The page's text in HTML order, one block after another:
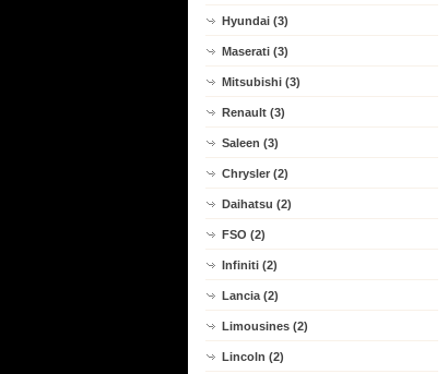
Hyundai (3)
Maserati (3)
Mitsubishi (3)
Renault (3)
Saleen (3)
Chrysler (2)
Daihatsu (2)
FSO (2)
Infiniti (2)
Lancia (2)
Limousines (2)
Lincoln (2)